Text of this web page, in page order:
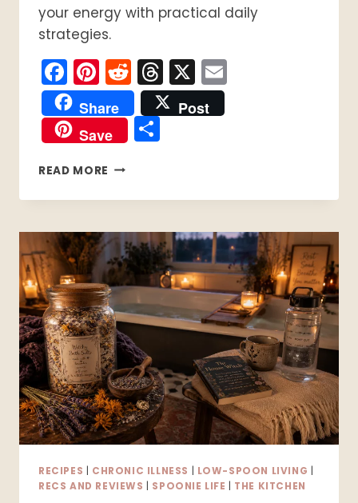
your energy with practical daily
strategies.
Facebook
Pinterest
Reddit
Threads
X
Share
Post
Save
Share
READ MORE PACING
CHRONIC
A
PRACTICAL
GUIDE
FOR
MANAGING
FATIGUE
RECIPES CHRONIC ILLNESS LOW-SPOON LIVING
RECS AND REVIEWS
SPOONIE LIFE THE KITCHEN